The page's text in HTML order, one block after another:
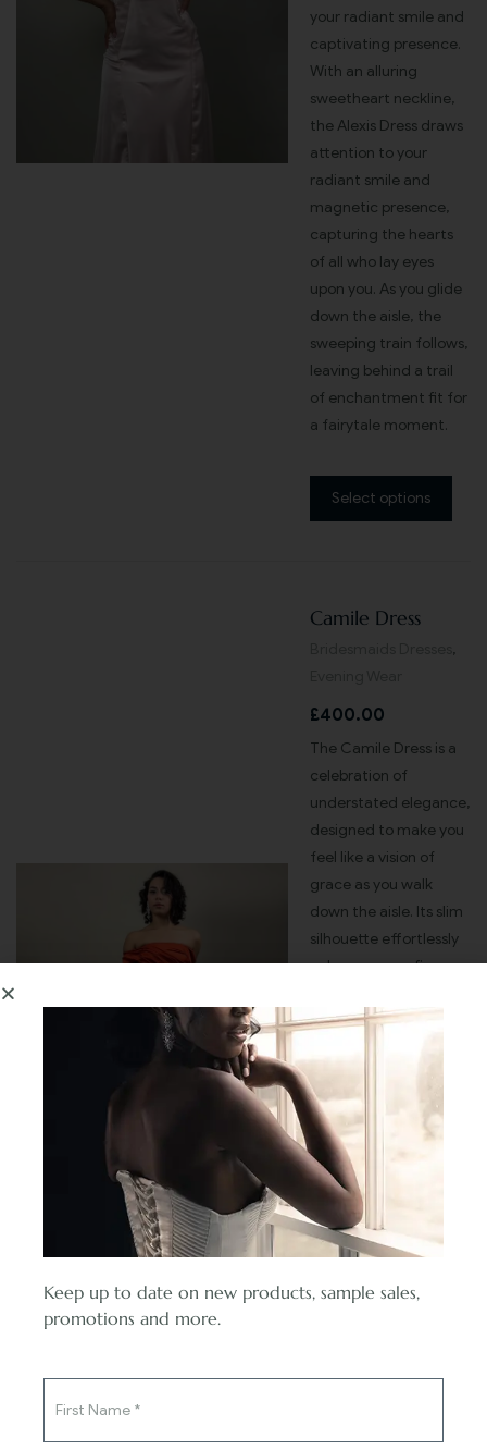
your radiant smile and
captivating presence.
With an alluring
sweetheart neckline,
the Alexis Dress draws
attention to your
radiant smile and
magnetic presence,
capturing the hearts
of all who lay eyes
upon you. As you glide
down the aisle, the
sweeping train follows,
leaving behind a trail
of enchantment fit for
a fairytale moment.
Select options
Camile Dress
,
£400.00
The Camile Dress is a
celebration of
understated elegance,
designed to make you
feel like a vision of
grace as you walk
down the aisle. Its slim
silhouette effortlessly
enhances your figure,
fabric cascades
every step you take.
Embrace the allure of
vintage-inspired
beauty with the
Camile Dress in burnt
orange, as it radiates
leaving an indelible
splendor.
You've said yes to the ring,
now say yes to the dress.
Keep up to date on new products, sample sales,
promotions and more.